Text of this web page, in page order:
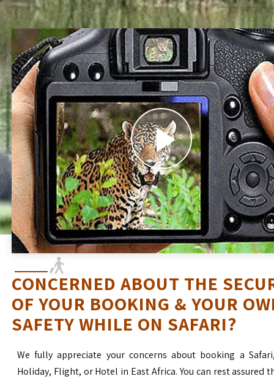
CONCERNED ABOUT THE
OF YOUR BOOKING & YOUR
SAFETY WHILE ON SAFARI?
We fully appreciate your concerns about booking a
Holiday, Flight, or Hotel in East Africa. You can rest assured